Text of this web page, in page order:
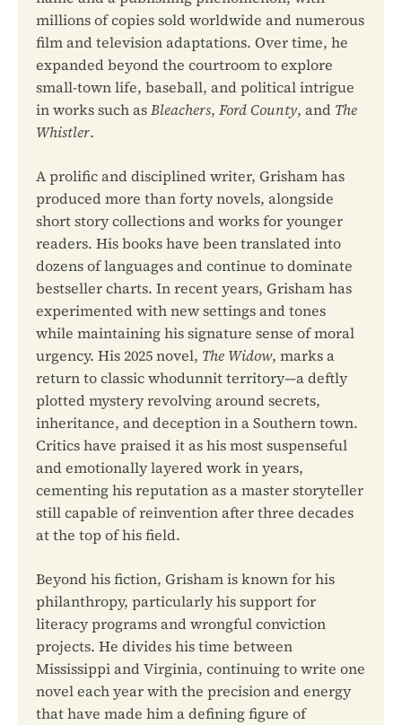
millions of copies sold worldwide and numerous
film and television adaptations. Over time, he
expanded beyond the courtroom to explore
small-town life, baseball, and political intrigue
in works such asBleachers, Ford County, and The
Whistler.
A prolific and disciplined writer, Grisham has
produced more than forty novels, alongside
short story collections and works for younger
readers. His books have been translated into
dozens of languages and continue to dominate
bestseller charts. In recent years, Grisham has
experimented with new settings and tones
while maintaining his signature sense of moral
urgency. His 2025 novel, The Widow, marks a
return to classic whodunnit territory—a deftly
plotted mystery revolving around secrets,
inheritance, and deception in a Southern town.
Critics have praised it as his most suspenseful
and emotionally layered work in years,
cementing his reputation as a master storyteller
still capable of reinvention after three decades
at the top of his field.
Beyond his fiction, Grisham is known for his
philanthropy, particularly his support for
literacy programs and wrongful conviction
projects. He divides his time between
Mississippi and Virginia, continuing to write one
novel each year with the precision and energy
that have made him a defining figure of